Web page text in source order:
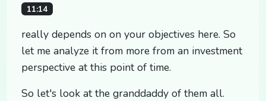
11:14
really depends on on your objectives here. So
let me analyze it from more from an investment
perspective at this point of time.
So let's look at the granddaddy of them all.